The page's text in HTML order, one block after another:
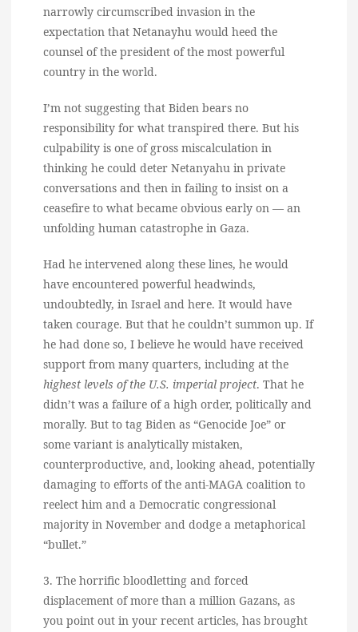
narrowly circumscribed invasion in the
expectation that Netanayhu would heed the
counsel of the president of the most powerful
country in the world.
I’m not suggesting that Biden bears no
responsibility for what transpired there. But his
culpability is one of gross miscalculation in
thinking he could deter Netanyahu in private
conversations and then in failing to insist on a
ceasefire to what became obvious early on — an
unfolding human catastrophe in Gaza.
Had he intervened along these lines, he would
have encountered powerful headwinds,
undoubtedly, in Israel and here. It would have
taken courage. But that he couldn’t summon up. If
he had done so, I believe he would have received
support from many quarters, including at the
highest levels of the U.S. imperial project. That he
didn’t was a failure of a high order, politically and
morally. But to tag Biden as “Genocide Joe” or
some variant is analytically mistaken,
counterproductive, and, looking ahead, potentially
damaging to efforts of the anti-MAGA coalition to
reelect him and a Democratic congressional
majority in November and dodge a metaphorical
“bullet.”
3. The horrific bloodletting and forced
displacement of more than a million Gazans, as
you point out in your recent articles, has brought